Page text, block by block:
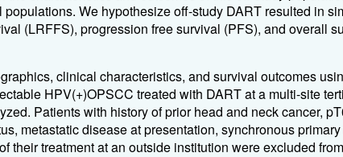
We hypothesize off-study DART resulted in
(LRFFS), progression free survival (PFS), and overall
clinical characteristics, and survival outcomes
HPV(+)OPSCC treated with DART at a multi-site
Patients with history of prior head and neck cancer,
metastatic disease at presentation, synchronous
their treatment at an outside institution were excluded